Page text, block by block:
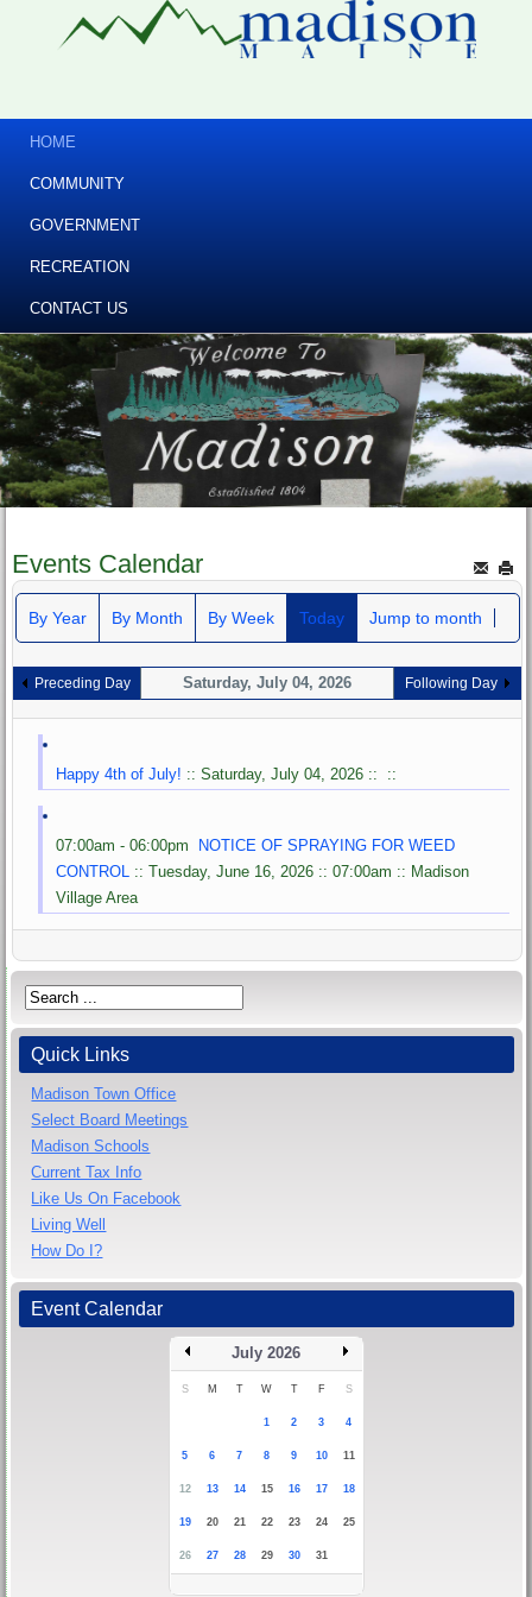
HOME
COMMUNITY
GOVERNMENT
RECREATION
CONTACT US
Events Calendar
By Year By Month By Week Today Jump to month
Preceding Day Saturday, July 04, 2026 Following Day
Happy 4th of July! :: Saturday, July 04, 2026 :: ::
07:00am - 06:00pm
NOTICE OF SPRAYING FOR WEED
CONTROL
:: Tuesday, June 16, 2026 :: 07:00am :: Madison
Village Area
Quick Links
Madison Town Office
Select Board Meetings
Madison Schools
Current Tax Info
Like Us On Facebook
Living Well
How Do I?
Event Calendar
July 2026
S M T W T F S
1 2 3 4
5 6 7 8 9 10 11
12 13 14 15 16 17 18
19 20 21 22 23 24 25
26 27 28 29 30 31